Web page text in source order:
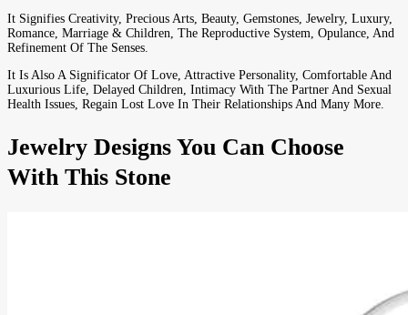
It Signifies Creativity, Precious Arts, Beauty, Gemstones, Jewelry, Luxury,
Romance, Marriage & Children, The Reproductive System, Opulance, And
Refinement Of The Senses.
It Is Also A Significator Of Love, Attractive Personality, Comfortable And
Luxurious Life, Delayed Children, Intimacy With The Partner And Sexual
Health Issues, Regain Lost Love In Their Relationships And Many More.
Jewelry Designs You Can Choose
With This Stone